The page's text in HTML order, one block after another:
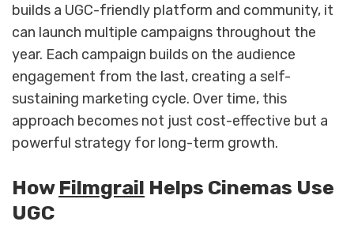
builds a UGC-friendly platform and community, it
can launch multiple campaigns throughout the
year. Each campaign builds on the audience
engagement from the last, creating a self-
sustaining marketing cycle. Over time, this
approach becomes not just cost-effective but a
powerful strategy for long-term growth.
How Filmgrail Helps Cinemas Use
UGC